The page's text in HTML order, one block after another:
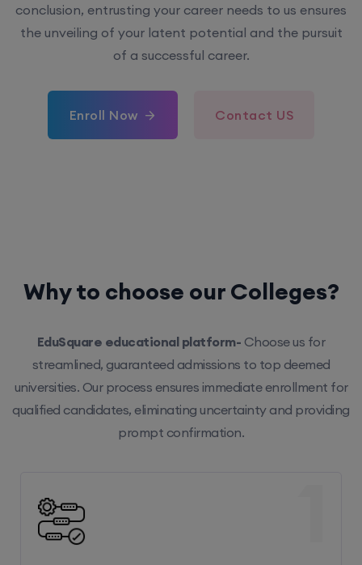
conclusion, entrusting your career needs to us ensures
the unveiling of your latent potential and the pursuit
of a successful career.
Enroll Now Contact US
Why to choose our Colleges?
EduSquare educational platform- Choose us for
streamlined, guaranteed admissions to top deemed
universities. Our process ensures immediate enrollment for
qualified candidates, eliminating uncertainty and providing
prompt confirmation.